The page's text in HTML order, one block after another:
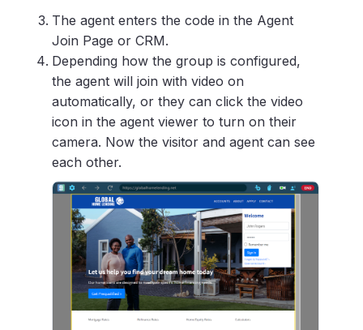
The agent enters the code in the Agent
Join Page or CRM.
Depending how the group is configured,
the agent will join with video on
automatically, or they can click the video
icon in the agent viewer to turn on their
camera. Now the visitor and agent can see
each other.